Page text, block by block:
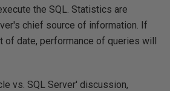
the SQL. Statistics are
chief source of information. If
of date, performance of queries will
vs. SQL Server' discussion,